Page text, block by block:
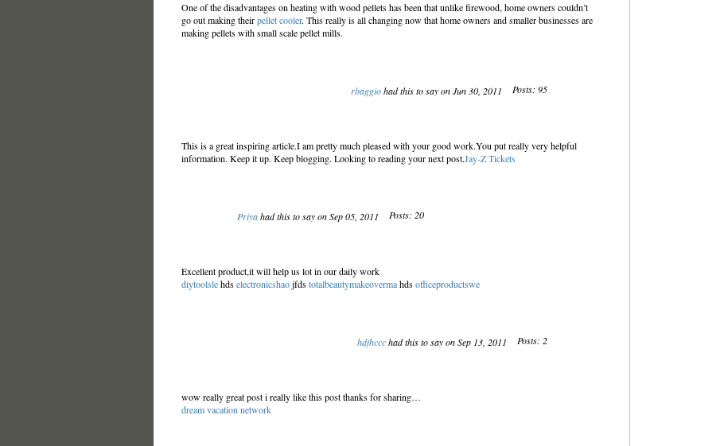
One of the disadvantages on heating with wood pellets has been that unlike firewood, home owners couldn’t
go out making theirpellet cooler. This really is all changing now that home owners and smaller businesses are
making pellets with small scale pellet mills.
rbaggiohad this to say on Jun 30, 2011 Posts: 95
This is a great inspiring article.I am pretty much pleased with your good work.You put really very helpful
information. Keep it up. Keep blogging. Looking to reading your next post.Jay-Z Tickets
Priyahad this to say on Sep 05, 2011 Posts: 20
Excellent product,it will help us lot in our daily work
diytoolslehdselectronicshaojfdstotalbeautymakeovermahdsofficeproductswe
hdfhccchad this to say on Sep 13, 2011 Posts: 2
wow really great post i really like this post thanks for sharing…
dream vacation network